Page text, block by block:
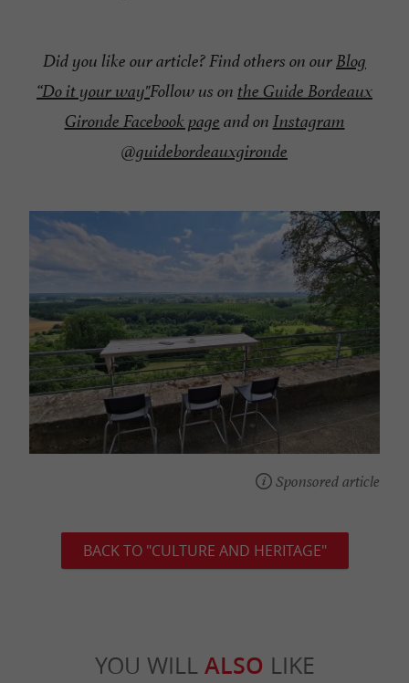
Did you like our article? Find others on ourBlog
“Do it your way"Follow us on the Guide Bordeaux
Gironde Facebook page and on Instagram
@guidebordeauxgironde
Sponsored article
BACK TO "CULTURE AND HERITAGE"
YOU WILL ALSO LIKE